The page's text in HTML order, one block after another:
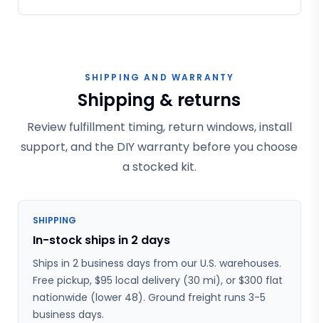
SHIPPING AND WARRANTY
Shipping & returns
Review fulfillment timing, return windows, install
support, and the DIY warranty before you choose
a stocked kit.
SHIPPING
In-stock ships in 2 days
Ships in 2 business days from our U.S. warehouses.
Free pickup, $95 local delivery (30 mi), or $300 flat
nationwide (lower 48). Ground freight runs 3-5
business days.